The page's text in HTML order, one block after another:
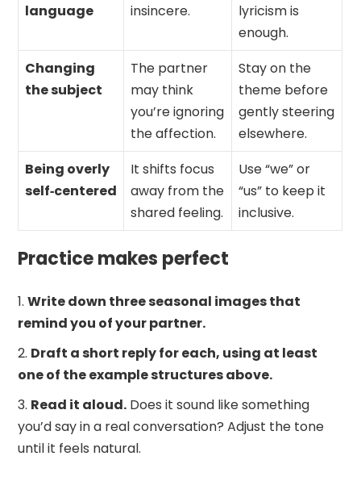
language
insincere.
lyricism is
enough.
Changing
the subject
The partner
may think
you’re ignoring
the affection.
Stay on the
theme before
gently steering
elsewhere.
Being overly
self‑centered
It shifts focus
away from the
shared feeling.
Use “we” or
“us” to keep it
inclusive.
Practice makes perfect
Write down three seasonal images that
remind you of your partner.
Draft a short reply for each, using at least
one of the example structures above.
Read it aloud. Does it sound like something
you’d say in a real conversation? Adjust the tone
until it feels natural.